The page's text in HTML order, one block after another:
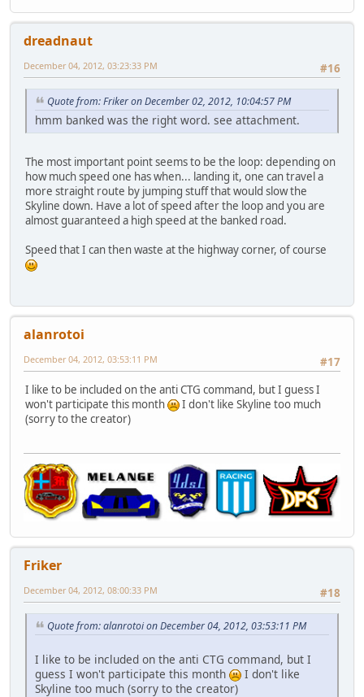
dreadnaut
#16
December 04, 2012, 03:23:33 PM
Quote from: Friker on December 02, 2012, 10:04:57 PM
hmm banked was the right word. see attachment.
The most important point seems to be the loop: depending on
how much speed one has when... landing it, one can travel a
more straight route by jumping stuff that would slow the
Skyline down. Have a lot of speed after the loop and you are
almost guaranteed a high speed at the banked road.
Speed that I can then waste at the highway corner, of course
alanrotoi
#17
December 04, 2012, 03:53:11 PM
I like to be included on the anti CTG command, but I guess I
won't participate this month
I don't like Skyline too much
(sorry to the creator)
Friker
#18
December 04, 2012, 08:00:33 PM
Quote from: alanrotoi on December 04, 2012, 03:53:11 PM
I like to be included on the anti CTG command, but I
guess I won't participate this month
I don't like
Skyline too much (sorry to the creator)